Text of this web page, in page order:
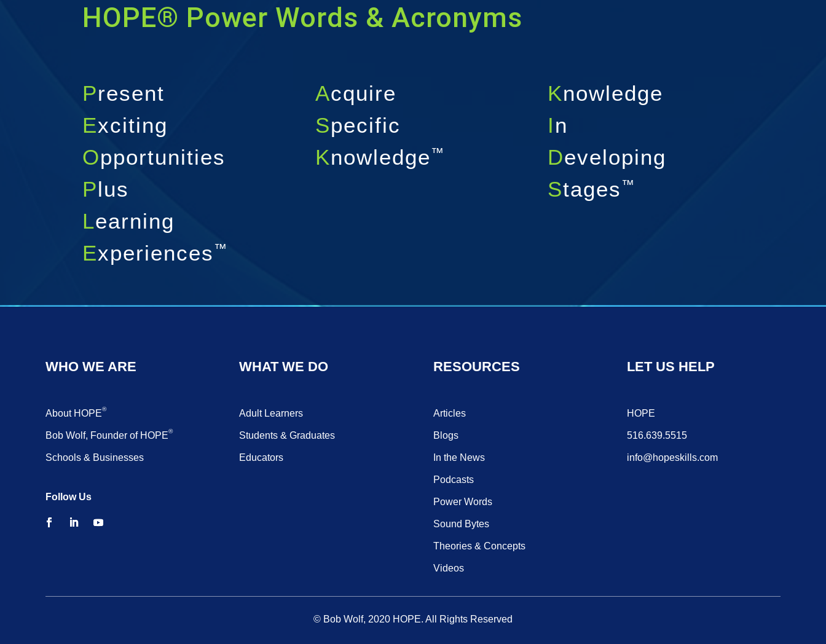
HOPE® Power Words & Acronyms
Present
Exciting
Opportunities
Plus
Learning
Experiences ™
Acquire
Specific
Knowledge ™
Knowledge
In
Developing
Stages ™
WHO WE ARE
About HOPE®
Bob Wolf, Founder of HOPE®
Schools & Businesses
Follow Us
WHAT WE DO
Adult Learners
Students & Graduates
Educators
RESOURCES
Articles
Blogs
In the News
Podcasts
Power Words
Sound Bytes
Theories & Concepts
Videos
LET US HELP
HOPE
516.639.5515
info@hopeskills.com
© Bob Wolf, 2020 HOPE. All Rights Reserved